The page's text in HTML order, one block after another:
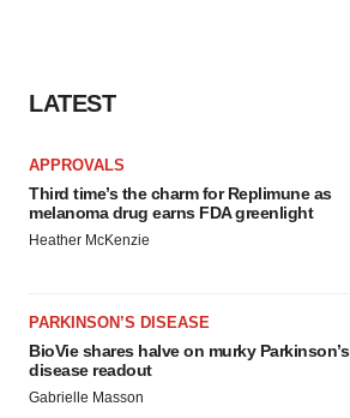
LATEST
APPROVALS
Third time’s the charm for Replimune as
melanoma drug earns FDA greenlight
Heather McKenzie
PARKINSON’S DISEASE
BioVie shares halve on murky Parkinson’s
disease readout
Gabrielle Masson